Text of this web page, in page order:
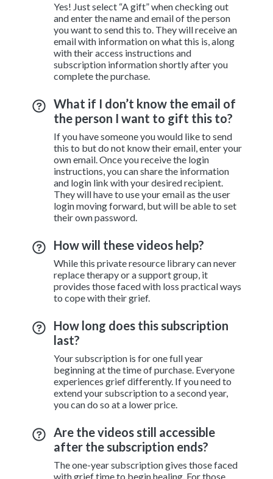
Yes! Just select “A gift” when checking out
and enter the name and email of the person
you want to send this to. They will receive an
email with information on what this is, along
with their access instructions and
subscription information shortly after you
complete the purchase.
What if I don’t know the email of
the person I want to gift this to?
If you have someone you would like to send
this to but do not know their email, enter your
own email. Once you receive the login
instructions, you can share the information
and login link with your desired recipient.
They will have to use your email as the user
login moving forward, but will be able to set
their own password.
How will these videos help?
While this private resource library can never
replace therapy or a support group, it
provides those faced with loss practical ways
to cope with their grief.
How long does this subscription
last?
Your subscription is for one full year
beginning at the time of purchase. Everyone
experiences grief differently. If you need to
extend your subscription to a second year,
you can do so at a lower price.
Are the videos still accessible
after the subscription ends?
The one-year subscription gives those faced
with grief time to begin healing. For those